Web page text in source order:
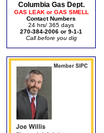
Columbia Gas Dept.
GAS LEAK or GAS SMELL
Contact Numbers
24 hrs/ 365 days
270-384-2006 or 9-1-1
Call before you dig